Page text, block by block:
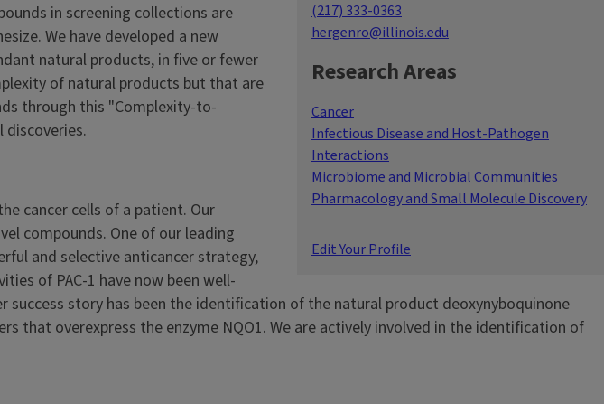
(217) 333-0363
hergenro@illinois.edu
Research Areas
Cancer
Infectious Disease and Host-Pathogen
Interactions
Microbiome and Microbial Communities
Pharmacology and Small Molecule Discovery
Edit Your Profile
in screening collections are
We have developed a new
natural products, in five or fewer
of natural products but that are
through this "Complexity-to-
cancer cells of a patient. Our
compounds. One of our leading
and selective anticancer strategy,
of PAC-1 have now been well-
story has been the identification of the natural product deoxynyboquinone
that overexpress the enzyme NQO1. We are actively involved in the identification of